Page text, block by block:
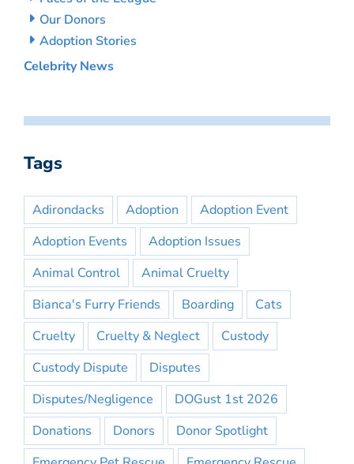
Our Donors
Adoption Stories
Celebrity News
Tags
Adirondacks Adoption
Adoption Event
Adoption Events
Adoption Issues
Animal Control
Animal Cruelty
Bianca's Furry Friends
Boarding
Cats
Cruelty
Cruelty & Neglect
Custody
Custody Dispute
Disputes
Disputes/Negligence
DOGust 1st 2026
Donations
Donors
Donor Spotlight